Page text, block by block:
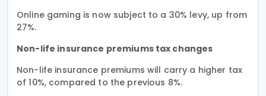
Online gaming is now subject to a 30% levy, up from
27%.
Non-life insurance premiums tax changes
Non-life insurance premiums will carry a higher tax
of 10%, compared to the previous 8%.